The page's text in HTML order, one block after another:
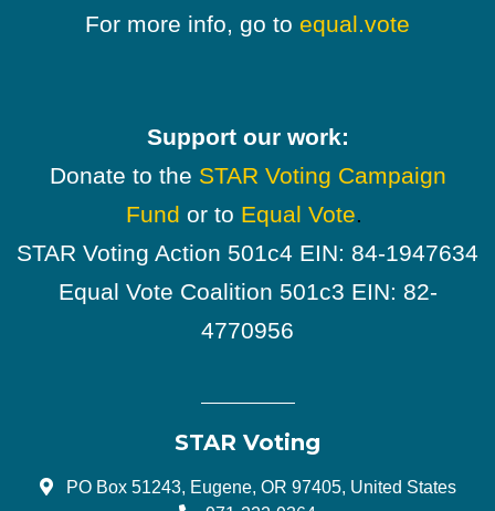
For more info, go to equal.vote
Support our work:
Donate to the STAR Voting Campaign
Fund or to Equal Vote.
STAR Voting Action 501c4 EIN: 84-1947634
Equal Vote Coalition 501c3 EIN: 82-
4770956
STAR Voting
PO Box 51243, Eugene, OR 97405, United States